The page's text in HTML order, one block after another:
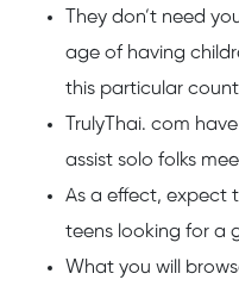
They don’t need
age of having
this particular
TrulyThai. com
assist solo folks
As a effect, expect
teens looking for a
What you will